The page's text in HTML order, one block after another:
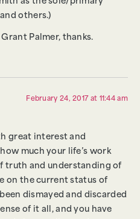
as the sole/primary
others.)
Palmer, thanks.
February 24, 2017 at 11:44 am
great interest and
much your life’s work
truth and understanding of
on the current status of
dismayed and discarded
of it all, and you have